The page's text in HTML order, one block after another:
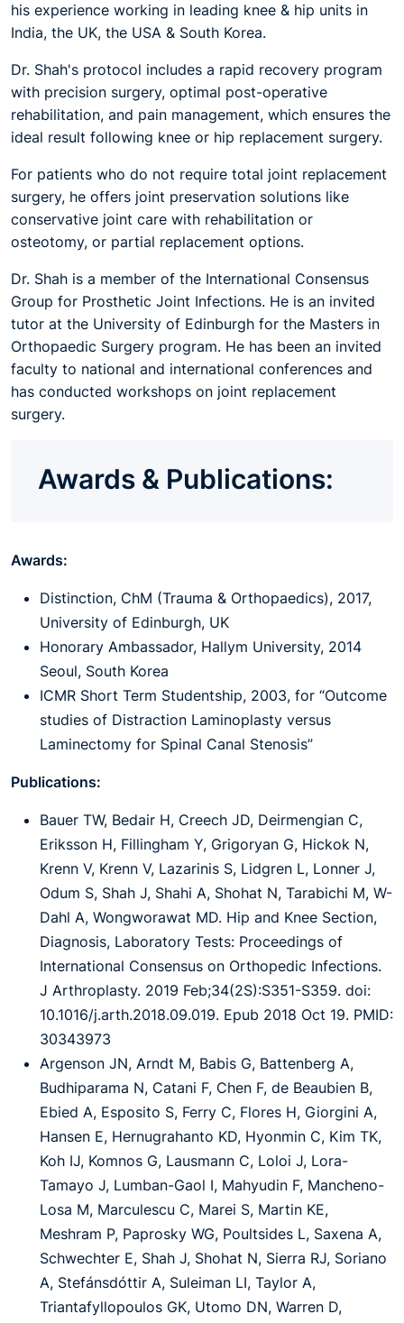
his experience working in leading knee & hip units in
India, the UK, the USA & South Korea.
Dr. Shah's protocol includes a rapid recovery program
with precision surgery, optimal post-operative
rehabilitation, and pain management, which ensures the
ideal result following knee or hip replacement surgery.
For patients who do not require total joint replacement
surgery, he offers joint preservation solutions like
conservative joint care with rehabilitation or
osteotomy, or partial replacement options.
Dr. Shah is a member of the International Consensus
Group for Prosthetic Joint Infections. He is an invited
tutor at the University of Edinburgh for the Masters in
Orthopaedic Surgery program. He has been an invited
faculty to national and international conferences and
has conducted workshops on joint replacement
surgery.
Awards & Publications:
Awards:
Distinction, ChM (Trauma & Orthopaedics), 2017,
University of Edinburgh, UK
Honorary Ambassador, Hallym University, 2014
Seoul, South Korea
ICMR Short Term Studentship, 2003, for “Outcome
studies of Distraction Laminoplasty versus
Laminectomy for Spinal Canal Stenosis”
Publications:
Bauer TW, Bedair H, Creech JD, Deirmengian C,
Eriksson H, Fillingham Y, Grigoryan G, Hickok N,
Krenn V, Krenn V, Lazarinis S, Lidgren L, Lonner J,
Odum S, Shah J, Shahi A, Shohat N, Tarabichi M, W-
Dahl A, Wongworawat MD. Hip and Knee Section,
Diagnosis, Laboratory Tests: Proceedings of
International Consensus on Orthopedic Infections.
J Arthroplasty. 2019 Feb;34(2S):S351-S359. doi:
10.1016/j.arth.2018.09.019. Epub 2018 Oct 19. PMID:
30343973
Argenson JN, Arndt M, Babis G, Battenberg A,
Budhiparama N, Catani F, Chen F, de Beaubien B,
Ebied A, Esposito S, Ferry C, Flores H, Giorgini A,
Hansen E, Hernugrahanto KD, Hyonmin C, Kim TK,
Koh IJ, Komnos G, Lausmann C, Loloi J, Lora-
Tamayo J, Lumban-Gaol I, Mahyudin F, Mancheno-
Losa M, Marculescu C, Marei S, Martin KE,
Meshram P, Paprosky WG, Poultsides L, Saxena A,
Schwechter E, Shah J, Shohat N, Sierra RJ, Soriano
A, Stefánsdóttir A, Suleiman LI, Taylor A,
Triantafyllopoulos GK, Utomo DN, Warren D,